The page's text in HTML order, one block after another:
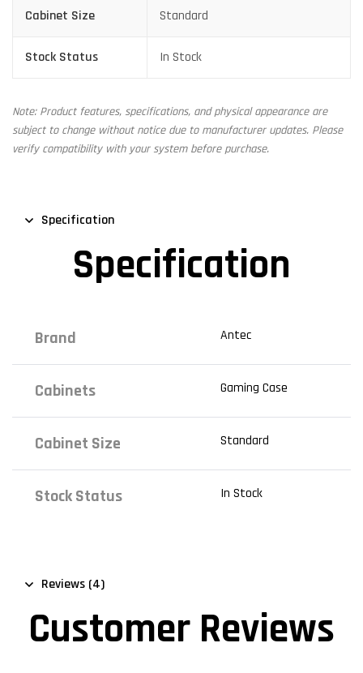
Cabinet Size Standard
Stock Status In Stock
Note: Product features, specifications, and physical appearance are
subject to change without notice due to manufacturer updates. Please
verify compatibility with your system before purchase.
Specification
Specification
Brand Antec
Cabinets Gaming Case
Cabinet Size Standard
Stock Status In Stock
Reviews (4)
Customer Reviews